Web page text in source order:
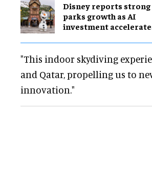
Disney reports strong
parks growth as AI
investment
"This indoor skydiving
and Qatar, propelling us to
innovation."